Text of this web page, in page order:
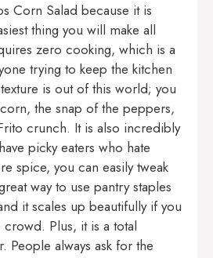
Corn Salad because it is
thing you will make all
zero cooking, which is a
trying to keep the kitchen
is out of this world; you
the snap of the peppers,
crunch. It is also incredibly
picky eaters who hate
spice, you can easily tweak
way to use pantry staples
it scales up beautifully if you
Plus, it is a total
People always ask for the